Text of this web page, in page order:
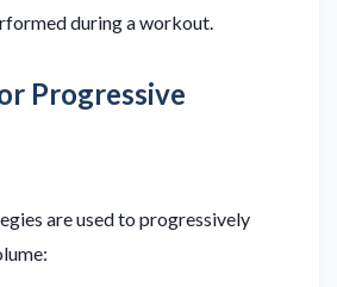
during a workout.
Progressive
are used to progressively